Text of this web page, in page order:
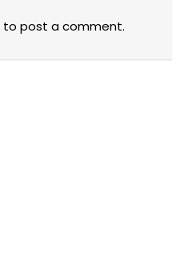
to post a comment.